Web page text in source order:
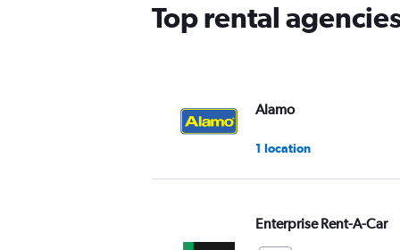
Top rental
Alamo
1 location
Enterprise Rent-A-Car